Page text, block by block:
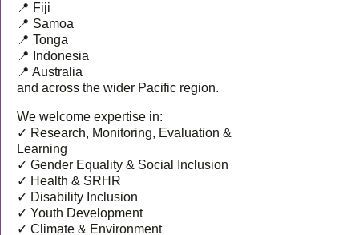
📍 Fiji
📍 Samoa
📍 Tonga
📍 Indonesia
📍 Australia
and across the wider Pacific region.
We welcome expertise in:
✓ Research, Monitoring, Evaluation &
Learning
✓ Gender Equality & Social Inclusion
✓ Health & SRHR
✓ Disability Inclusion
✓ Youth Development
✓ Climate & Environment